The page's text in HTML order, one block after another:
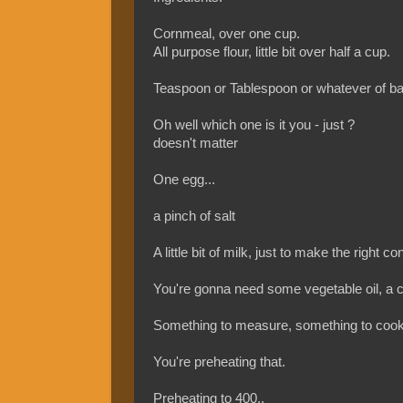
Cornmeal, over one cup.
All purpose flour, little bit over half a cup.
Teaspoon or Tablespoon or whatever of
Oh well which one is it you - just ?
doesn't matter
One egg...
a pinch of salt
A little bit of milk, just to make the right
You're gonna need some vegetable oil, a
Something to measure, something to
You're preheating that.
Preheating to 400..